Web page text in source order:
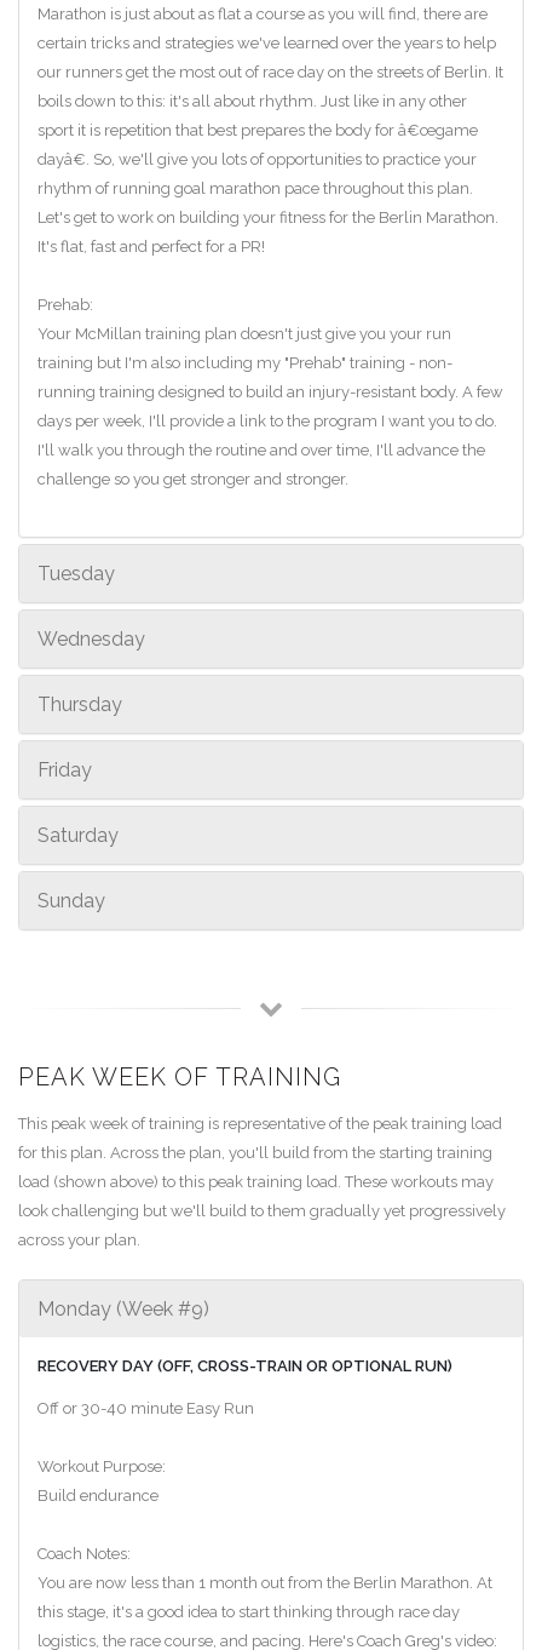
Marathon is just about as flat a course as you will find, there are
certain tricks and strategies we've learned over the years to help
our runners get the most out of race day on the streets of Berlin. It
boils down to this: it's all about rhythm. Just like in any other
sport it is repetition that best prepares the body for â€œgame
dayâ€. So, we'll give you lots of opportunities to practice your
rhythm of running goal marathon pace throughout this plan.
Let's get to work on building your fitness for the Berlin Marathon.
It's flat, fast and perfect for a PR!
Prehab:
Your McMillan training plan doesn't just give you your run
training but I'm also including my "Prehab" training - non-
running training designed to build an injury-resistant body. A few
days per week, I'll provide a link to the program I want you to do.
I'll walk you through the routine and over time, I'll advance the
challenge so you get stronger and stronger.
Tuesday
Wednesday
Thursday
Friday
Saturday
Sunday
PEAK WEEK OF TRAINING
This peak week of training is representative of the peak training load
for this plan. Across the plan, you'll build from the starting training
load (shown above) to this peak training load. These workouts may
look challenging but we'll build to them gradually yet progressively
across your plan.
Monday (Week #9)
RECOVERY DAY (OFF, CROSS-TRAIN OR OPTIONAL RUN)
Off or 30-40 minute Easy Run
Workout Purpose:
Build endurance
Coach Notes:
You are now less than 1 month out from the Berlin Marathon. At
this stage, it's a good idea to start thinking through race day
logistics, the race course, and pacing. Here's Coach Greg's video: